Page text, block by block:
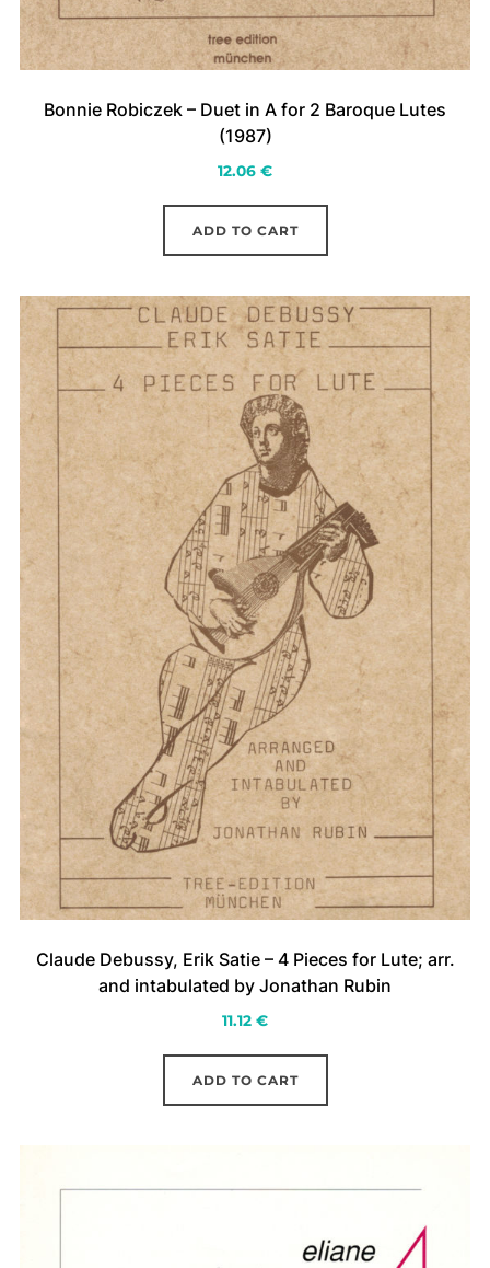
Bonnie Robiczek – Duet in A for 2 Baroque Lutes
(1987)
12.06 €
ADD TO CART
Claude Debussy, Erik Satie – 4 Pieces for Lute; arr.
and intabulated by Jonathan Rubin
11.12 €
ADD TO CART